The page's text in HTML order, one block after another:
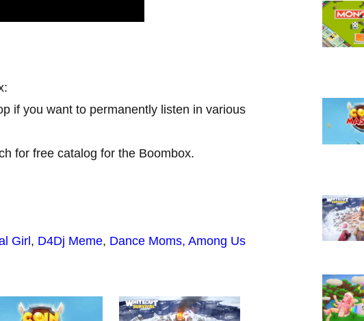
if you want to permanently listen in various
for free catalog for the Boombox.
Girl, D4Dj Meme, Dance Moms, Among Us